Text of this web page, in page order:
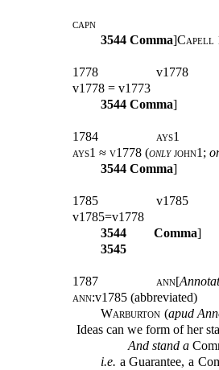
capn
3544 Comma]Capell
1778
v1778
v1778 = v1773
3544 Comma]
1784
ays1
ays1 ≈ v1778 (only john1;
3544 Comma]
1785
v1785
v1785=v1778
3544
Comma]
3545
1787 ann[
ann:v1785 (abbreviated)
Warburton (apud
Ideas can we form of her
And stand a
i.e. a Guarantee, a